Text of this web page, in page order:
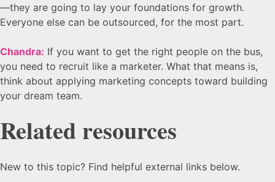
—they are going to lay your foundations for growth.
Everyone else can be outsourced, for the most part.
Chandra: If you want to get the right people on the bus,
you need to recruit like a marketer. What that means is,
think about applying marketing concepts toward building
your dream team.
Related resources
New to this topic? Find helpful external links below.